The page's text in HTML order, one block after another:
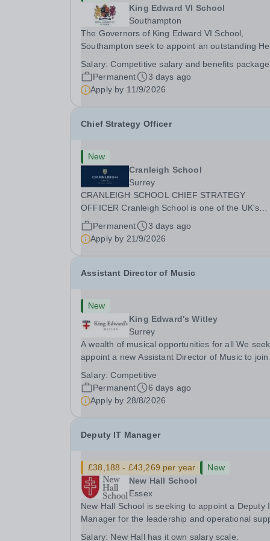
King Edward VI School
Southampton
The Governors of King Edward VI School,
Southampton seek to appoint an outstanding
1553, King Edward VI School is the oldest
independent school in Southampton and one of
leading schools in...
Salary:Competitive salary and benefits package
Permanent
3 days ago
Apply by 11/9/2026
Chief Strategy Officer
New
Cranleigh School
Surrey
CRANLEIGH SCHOOL CHIEF STRATEGY
OFFICER Cranleigh School is one of the UK's
leading independent co-educational boarding and
day schools, educating around 1,050 pupils
its senior and prep schools. Set within 280 acres
Permanent
3 days ago
Apply by 21/9/2026
Assistant Director of Music
New
King Edward's Witley
Surrey
A wealth of musical opportunities for all We
appoint a new Assistant Director of Music to join
campuses in a beautiful part of rural Surrey. The
Music Department aims to enable every...
Salary:Competitive
Permanent
6 days ago
Apply by 28/8/2026
Deputy IT Manager
£38,188 - £43,269 per year
New
New Hall School
Essex
New Hall School is seeking to appoint a Deputy
Manager for the leadership and operational
Salary: New Hall has it own salary scale.